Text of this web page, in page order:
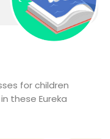
for children
these Eureka